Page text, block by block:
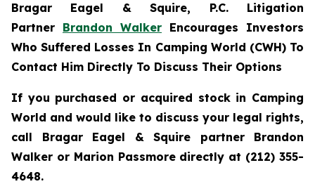
Bragar Eagel & Squire, P.C. Litigation
Partner Brandon Walker Encourages Investors
Who Suffered Losses In Camping World (CWH) To
Contact Him Directly To Discuss Their Options
If you purchased or acquired stock in Camping
World and would like to discuss your legal rights,
call Bragar Eagel & Squire partner Brandon
Walker or Marion Passmore directly at (212) 355-
4648.